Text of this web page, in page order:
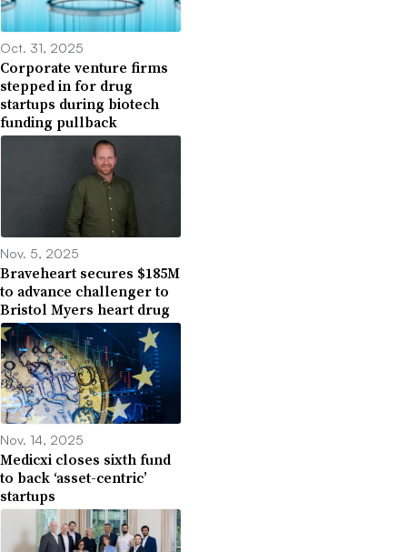
Oct. 31, 2025
Corporate venture firms
stepped in for drug
startups during biotech
funding pullback
Nov. 5, 2025
Braveheart secures $185M
to advance challenger to
Bristol Myers heart drug
Nov. 14, 2025
Medicxi closes sixth fund
to back ‘asset-centric’
startups